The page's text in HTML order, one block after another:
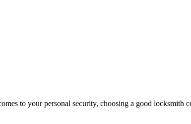
to your personal security, choosing a good